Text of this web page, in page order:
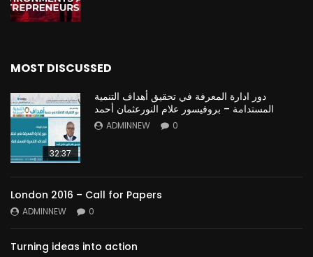
MOST DISCUSSED
32:37
دور ادارة المعرفة في تحقيق أهداف التنمية
المستدامة – بروفيسور علام النورعثمان أحمد
ADMINNEW 0
London 2016 – Call for Papers
ADMINNEW 0
Turning ideas into action